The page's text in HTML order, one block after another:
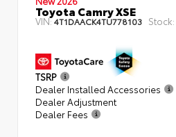
Toyota Camry XSE
VIN:4T1DAACK4TU778103 Stock:
TSRP
Dealer Installed Accessories
Dealer Adjustment
Dealer Fees